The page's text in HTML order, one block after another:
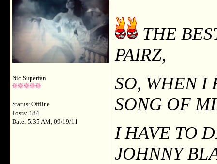
Nic Superfan
Status: Offline
Posts: 184
Date: 5:35 AM, 09/19/11
THE
PAIRZ,
SO, WHEN I
SONG OF
I HAVE TO
JOHNNY